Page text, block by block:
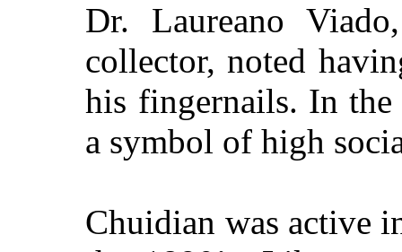
Dr. Laureano
collector, noted
his fingernails. In the
a symbol of high
Chuidian was active